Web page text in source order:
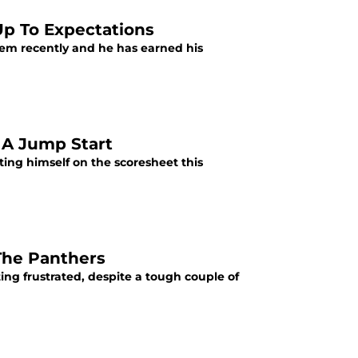
To Expectations
recently and he has earned his
Jump Start
himself on the scoresheet this
Panthers
frustrated, despite a tough couple of